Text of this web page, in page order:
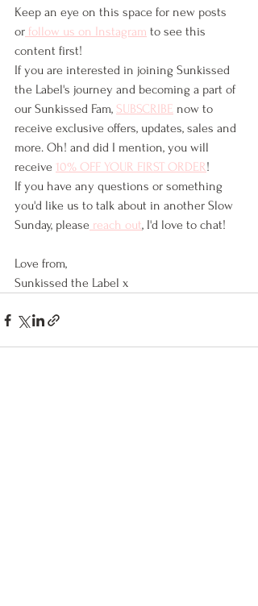
Keep an eye on this space for new posts
or follow us on Instagram to see this
content first!
If you are interested in joining Sunkissed
the Label's journey and becoming a part of
our Sunkissed Fam, SUBSCRIBE now to
receive exclusive offers, updates, sales and
more. Oh! and did I mention, you will
receive 10% OFF YOUR FIRST ORDER!
If you have any questions or something
you'd like us to talk about in another Slow
Sunday, please reach out, I'd love to chat!
Love from,
Sunkissed the Label x